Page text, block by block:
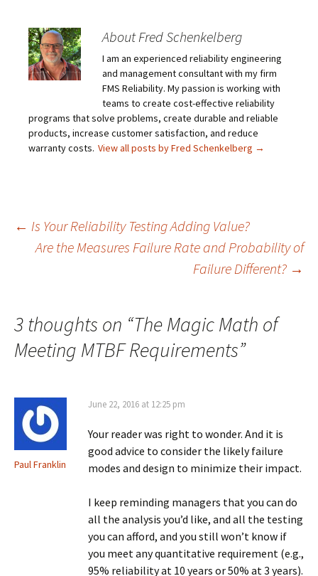
About Fred Schenkelberg
I am an experienced reliability engineering
and management consultant with my firm
FMS Reliability. My passion is working with
teams to create cost-effective reliability
programs that solve problems, create durable and reliable
products, increase customer satisfaction, and reduce
warranty costs. View all posts by Fred Schenkelberg →
Post
← Is Your Reliability Testing Adding Value?
Are the Measures Failure Rate and Probability of
Failure Different? →
3 thoughts on “The Magic Math of
Meeting MTBF Requirements”
Paul Franklin
June 22, 2016 at 12:25 pm
Your reader was right to wonder. And it is
good advice to consider the likely failure
modes and design to minimize their impact.
I keep reminding managers that you can do
all the analysis you’d like, and all the testing
you can afford, and you still won’t know if
you meet any quantitative requirement (e.g.,
95% reliability at 10 years or 50% at 3 years).